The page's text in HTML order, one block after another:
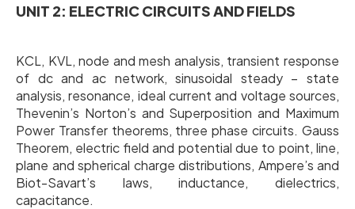
UNIT 2: ELECTRIC CIRCUITS AND FIELDS
KCL, KVL, node and mesh analysis, transient response
of dc and ac network, sinusoidal steady – state
analysis, resonance, ideal current and voltage sources,
Thevenin’s Norton’s and Superposition and Maximum
Power Transfer theorems, three phase circuits. Gauss
Theorem, electric field and potential due to point, line,
plane and spherical charge distributions, Ampere’s and
Biot-Savart’s laws, inductance, dielectrics,
capacitance.